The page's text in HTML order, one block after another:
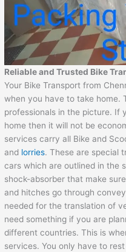
Reliable and Trusted Bike
Your Bike Transport from
when you have to take home.
professionals in the picture. If
home then it will not be
services carry all Bike and
and lorries. These are special
cars which are outlined in the
shock-absorber that make
and hitches go through
needed for the translation of
need something if you are
different countries. This is
services. You only have to